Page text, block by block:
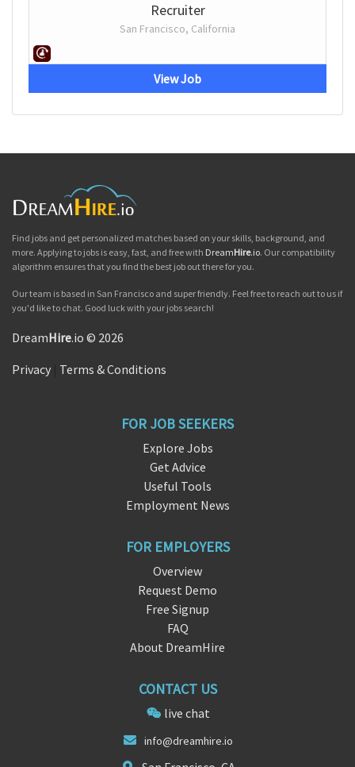
Recruiter
San Francisco, California
View Job
Find jobs and get personalized matches based on your skills, background, and
more. Applying to jobs is easy, fast, and free with DreamHire.io. Our compatibility
algorithm ensures that you find the best job out there for you.
Our team is based in San Francisco and super friendly. Feel free to reach out to us if
you'd like to chat. Good luck with your jobs search!
DreamHire.io © 2026
Privacy Terms & Conditions
FOR JOB SEEKERS
Explore Jobs
Get Advice
Useful Tools
Employment News
FOR EMPLOYERS
Overview
Request Demo
Free Signup
FAQ
About DreamHire
CONTACT US
live chat
info@dreamhire.io